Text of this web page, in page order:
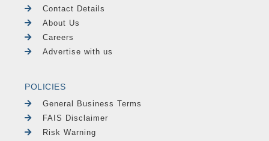
Contact Details
About Us
Careers
Advertise with us
POLICIES
General Business Terms
FAIS Disclaimer
Risk Warning